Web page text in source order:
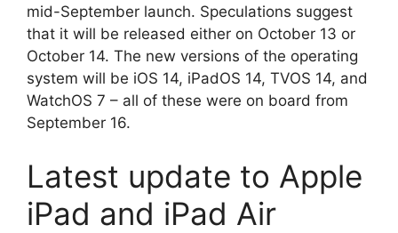
mid-September launch. Speculations suggest
that it will be released either on October 13 or
October 14. The new versions of the operating
system will be iOS 14, iPadOS 14, TVOS 14, and
WatchOS 7 – all of these were on board from
September 16.
Latest update to Apple
iPad and iPad Air